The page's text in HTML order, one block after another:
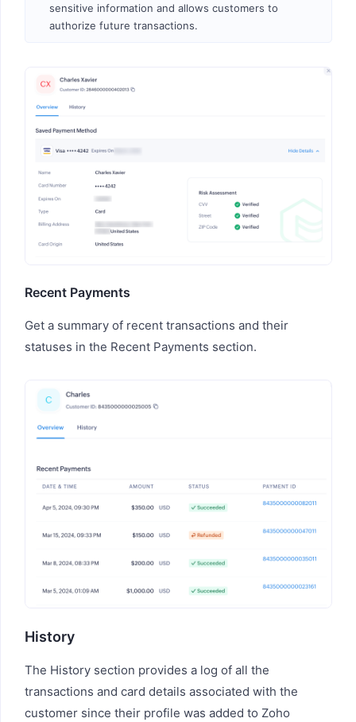
sensitive information and allows customers to
authorize future transactions.
Recent Payments
Get a summary of recent transactions and their
statuses in the Recent Payments section.
History
The History section provides a log of all the
transactions and card details associated with the
customer since their profile was added to Zoho